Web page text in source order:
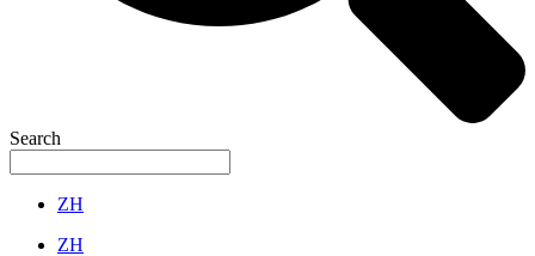
Search
ZH
ZH